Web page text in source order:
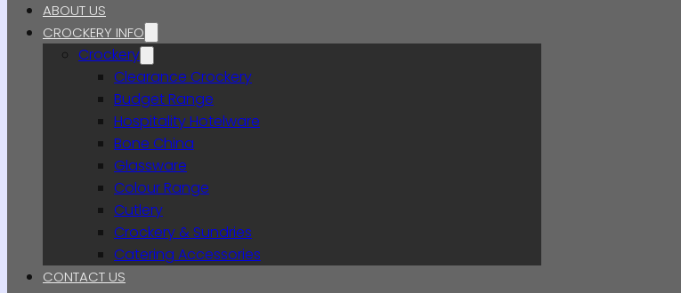
ABOUT US
CROCKERY INFO
Crockery
Clearance Crockery
Budget Range
Hospitality Hotelware
Bone China
Glassware
Colour Range
Cutlery
Crockery & Sundries
Catering Accessories
CONTACT US